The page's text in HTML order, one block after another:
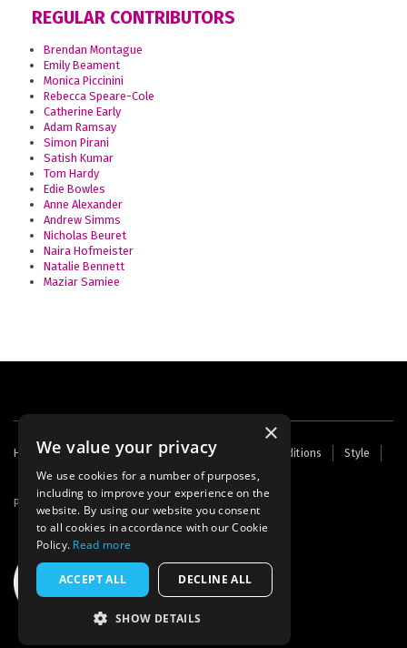
REGULAR CONTRIBUTORS
Brendan Montague
Emily Beament
Monica Piccinini
Rebecca Speare-Cole
Catherine Early
Adam Ramsay
Simon Pirani
Satish Kumar
Tom Hardy
Edie Bowles
Anne Alexander
Andrew Simms
Nicholas Beuret
Naira Hofmeister
Natalie Bennett
Maziar Samiee
Footer
menu
Home Contact Us About Us Terms and Conditions
Style
Cookies
Archive Writers' Fund
Powered by Thunder
×
We value your privacy
We use cookies for a number of purposes,
including to improve your experience on the
website. By using our website you consent
to all cookies in accordance with our Cookie
Policy. Read more
ACCEPT ALL DECLINE ALL
SHOW DETAILS